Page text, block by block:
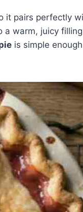
it pairs perfectly
warm, juicy
is simple